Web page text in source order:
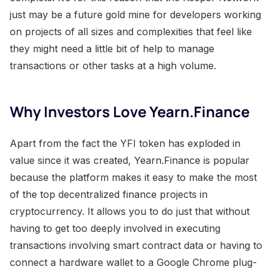
just may be a future gold mine for developers working
on projects of all sizes and complexities that feel like
they might need a little bit of help to manage
transactions or other tasks at a high volume.
Why Investors Love Yearn.Finance
Apart from the fact the YFI token has exploded in
value since it was created, Yearn.Finance is popular
because the platform makes it easy to make the most
of the top decentralized finance projects in
cryptocurrency. It allows you to do just that without
having to get too deeply involved in executing
transactions involving smart contract data or having to
connect a hardware wallet to a Google Chrome plug-